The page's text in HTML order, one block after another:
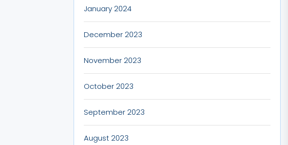
January 2024
December 2023
November 2023
October 2023
September 2023
August 2023